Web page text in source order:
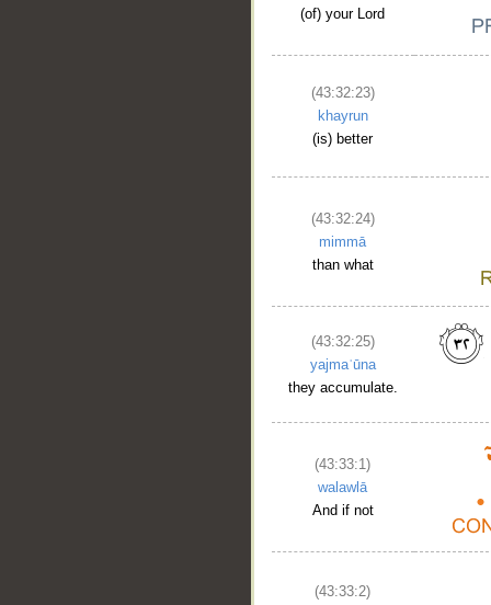
(of) your Lord
(43:32:23)
khayrun
(is) better
(43:32:24)
mimmā
than what
(43:32:25)
yajmaʿūna
they accumulate.
(43:33:1)
walawlā
And if not
(43:33:2)